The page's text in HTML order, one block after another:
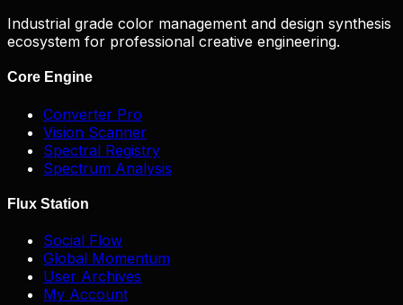
Industrial grade color management and design synthesis
ecosystem for professional creative engineering.
Core Engine
Converter Pro
Vision Scanner
Spectral Registry
Spectrum Analysis
Flux Station
Social Flow
Global Momentum
User Archives
My Account